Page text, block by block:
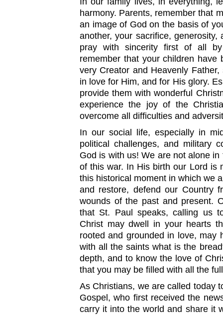
harmony. Parents, remember that
an image of God on the basis of
another, your sacrifice,
pray with sincerity first of all
remember that your children
very Creator and Heavenly
in love for Him, and for His glory.
provide them with wonderful
experience the joy of the
overcome all difficulties and
In our social life, especially in
political challenges, and military
God is with us! We are not alone
of this war. In His birth our Lord is
this historical moment in which we
and restore, defend our Country
wounds of the past and present.
that St. Paul speaks, calling us
Christ may dwell in your hearts
rooted and grounded in love, may
with all the saints what is the
depth, and to know the love of
that you may be filled with all the
As Christians, we are called today
Gospel, who first received the
carry it into the world and share it